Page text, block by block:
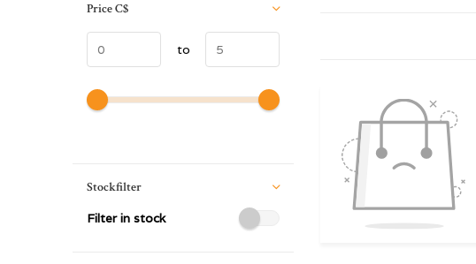
PriceC$
to
Stockfilter
Filter in stock